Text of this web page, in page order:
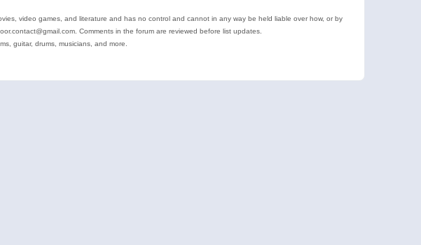
video games, and literature and has no control and cannot in any way be held liable over how, or by
Comments in the forum are reviewed before list updates.
guitar, drums, musicians, and more.